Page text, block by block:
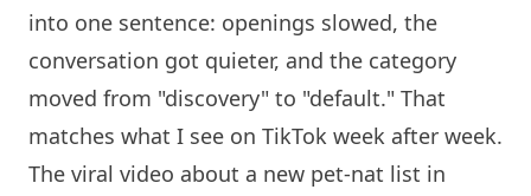
into one sentence: openings slowed, the
conversation got quieter, and the category
moved from "discovery" to "default." That
matches what I see on TikTok week after week.
The viral video about a new pet-nat list in